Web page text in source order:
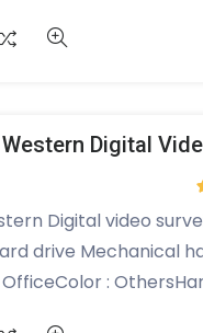
off the unwanted
Needs no
approx. 40g
Digital video
drive Mechanical
:
speed : 5400